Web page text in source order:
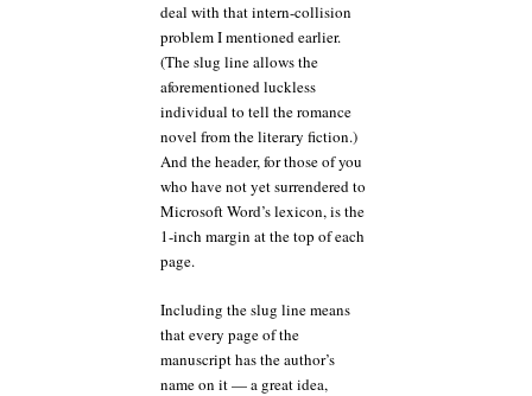
deal with that intern-collision
problem I mentioned earlier.
(The slug line allows the
aforementioned luckless
individual to tell the romance
novel from the literary fiction.)
And the header, for those of you
who have not yet surrendered to
Microsoft Word’s lexicon, is the
1-inch margin at the top of each
page.
Including the slug line means
that every page of the
manuscript has the author’s
name on it — a great idea,